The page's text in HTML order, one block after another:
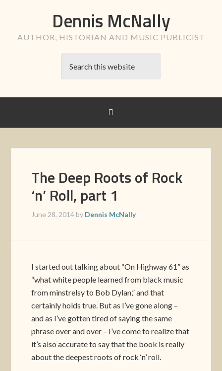
Dennis McNally
AUTHOR, HISTORIAN AND MUSIC PUBLICIST
The Deep Roots of Rock
‘n’ Roll, part 1
June 28, 2014 by Dennis McNally
I started out talking about “On Highway 61” as
“what white people learned from black music
from minstrelsy to Bob Dylan,” and that
certainly holds true. But as I’ve gone along –
and as I’ve gotten tired of saying the same
phrase over and over – I’ve come to realize that
it’s also accurate to say that the book is really
about the deepest roots of rock ‘n’ roll.